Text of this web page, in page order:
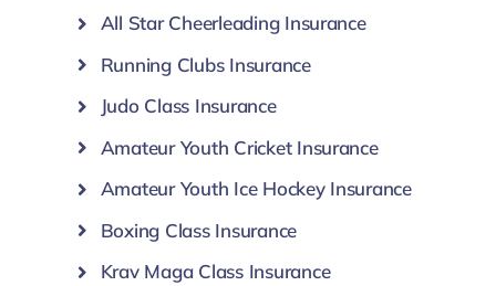
All Star Cheerleading Insurance
Running Clubs Insurance
Judo Class Insurance
Amateur Youth Cricket Insurance
Amateur Youth Ice Hockey Insurance
Boxing Class Insurance
Krav Maga Class Insurance